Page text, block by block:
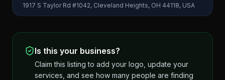
1917 S Taylor Rd #1042, Cleveland Heights, OH 44118, USA
Is this your business?
Claim this listing to add your logo, update your
services, and see how many people are finding